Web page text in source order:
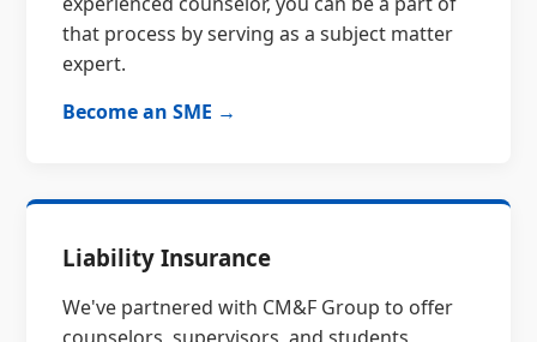
that process by serving as a subject matter
expert.
Become an SME →
Liability Insurance
We've partnered with CM&F Group to offer